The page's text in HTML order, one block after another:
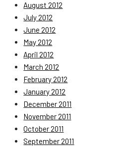
August 2012
July 2012
June 2012
May 2012
April 2012
March 2012
February 2012
January 2012
December 2011
November 2011
October 2011
September 2011